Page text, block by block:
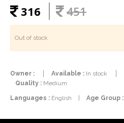
316 451
Out of stock
Owner : Available : In stock
Quality : Medium
Languages : English Age Group :